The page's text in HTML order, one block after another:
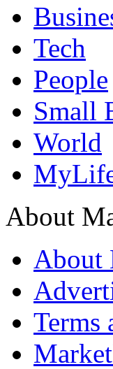
Tech
People
Small
World
About
About
Terms